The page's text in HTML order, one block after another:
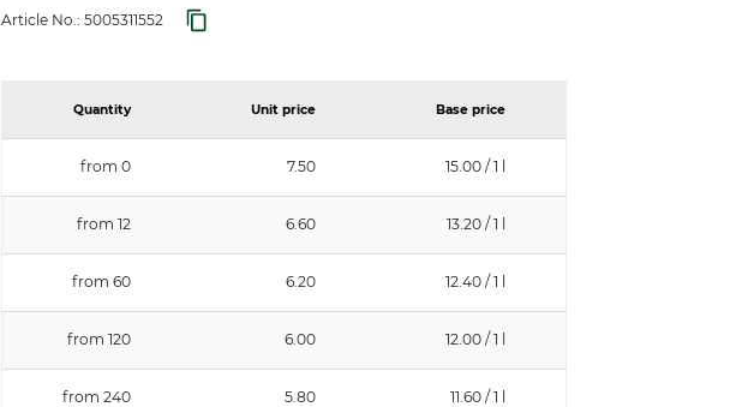
Article No.: 5005311552
Quantity Unit price Base price
from 0 7.50 15.00 / 1 l
from 12 6.60 13.20 / 1 l
from 60 6.20 12.40 / 1 l
from 120 6.00 12.00 / 1 l
from 240 5.80 11.60 / 1 l